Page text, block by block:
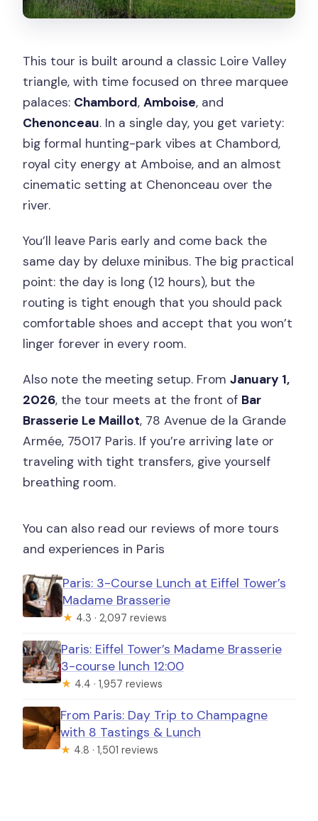
This tour is built around a classic Loire Valley
triangle, with time focused on three marquee
palaces: Chambord,Amboise, and
Chenonceau. In a single day, you get variety:
big formal hunting-park vibes at Chambord,
royal city energy at Amboise, and an almost
cinematic setting at Chenonceau over the
river.
You’ll leave Paris early and come back the
same day by deluxe minibus. The big practical
point: the day is long (12 hours), but the
routing is tight enough that you should pack
comfortable shoes and accept that you won’t
linger forever in every room.
Also note the meeting setup. FromJanuary 1,
2026, the tour meets at the front of Bar
Brasserie Le Maillot, 78 Avenue de la Grande
Armée, 75017 Paris. If you’re arriving late or
traveling with tight transfers, give yourself
breathing room.
You can also read our reviews of more tours
and experiences in Paris
Paris: 3-Course Lunch at Eiffel Tower’s
Madame Brasserie
★ 4.3 · 2,097 reviews
Paris: Eiffel Tower’s Madame Brasserie
3-course lunch 12:00
★ 4.4 · 1,957 reviews
From Paris: Day Trip to Champagne
with 8 Tastings & Lunch
★ 4.8 · 1,501 reviews